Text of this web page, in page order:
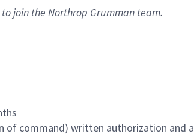
join the Northrop Grumman team.
of command) written authorization